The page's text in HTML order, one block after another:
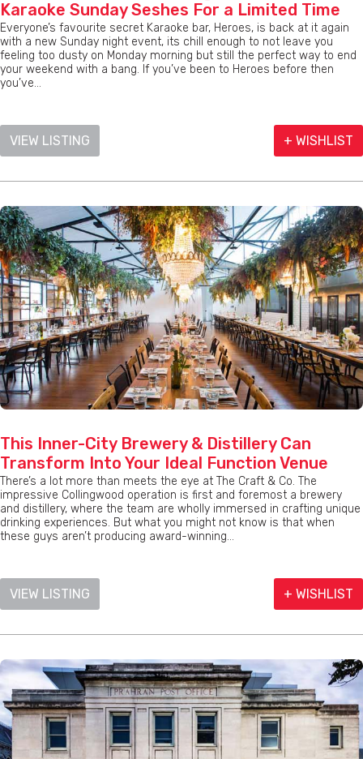
Karaoke Sunday Seshes For a Limited Time
Everyone’s favourite secret Karaoke bar, Heroes, is back at it again
with a new Sunday night event, its chill enough to not leave you
feeling too dusty on Monday morning but still the perfect way to end
your weekend with a bang. If you’ve been to Heroes before then
you’ve...
VIEW LISTING + WISHLIST
This Inner-City Brewery & Distillery Can
Transform Into Your Ideal Function Venue
There’s a lot more than meets the eye at The Craft & Co. The
impressive Collingwood operation is first and foremost a brewery
and distillery, where the team are wholly immersed in crafting unique
drinking experiences. But what you might not know is that when
these guys aren’t producing award-winning...
VIEW LISTING + WISHLIST